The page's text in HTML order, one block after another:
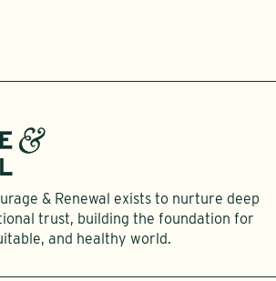
& Renewal exists to nurture deep
trust, building the foundation for
and healthy world.